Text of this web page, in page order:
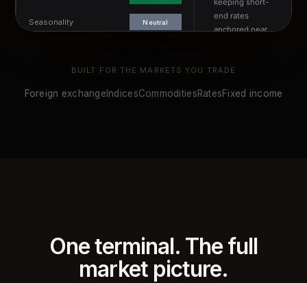
BUILT FOR THE MARKETS YOU TRADE
Foreign exchange IndicesCommoditiesRatesFixed income
One terminal. The full
market picture.